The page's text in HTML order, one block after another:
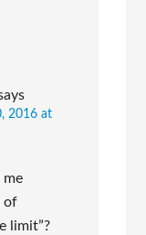
2016 at
me
of
limit”?